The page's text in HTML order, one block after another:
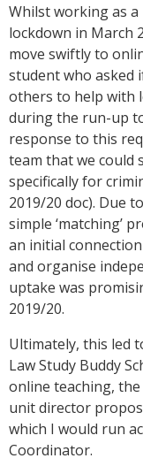
Whilst working as
lockdown in March
move swiftly to
student who asked
others to help with
during the run-up
response to this
team that we could
specifically for
2019/20 doc). Due
simple ‘matching’
an initial
and organise
uptake was
2019/20.
Ultimately, this led
Law Study Buddy
online teaching, the
unit director
which I would run
Coordinator.